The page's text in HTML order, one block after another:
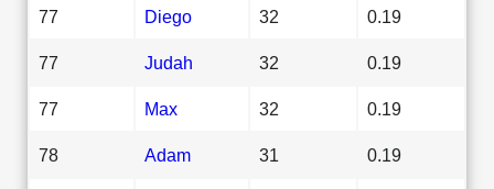
77 Diego 32 0.19
77 Judah 32 0.19
77 Max 32 0.19
78 Adam 31 0.19